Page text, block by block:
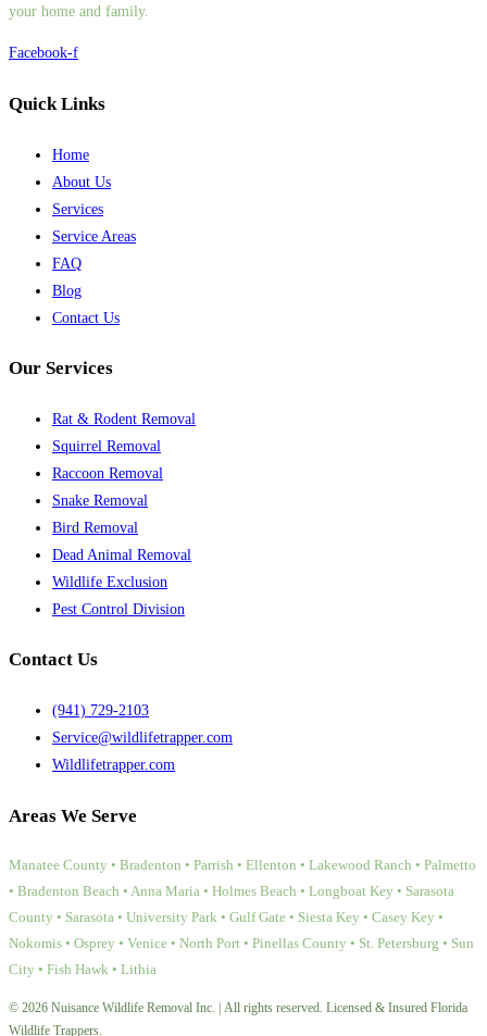
your home and family.
Facebook-f
Quick Links
Home
About Us
Services
Service Areas
FAQ
Blog
Contact Us
Our Services
Rat & Rodent Removal
Squirrel Removal
Raccoon Removal
Snake Removal
Bird Removal
Dead Animal Removal
Wildlife Exclusion
Pest Control Division
Contact Us
(941) 729-2103
Service@wildlifetrapper.com
Wildlifetrapper.com
Areas We Serve
Manatee County • Bradenton • Parrish • Ellenton • Lakewood Ranch • Palmetto
• Bradenton Beach • Anna Maria • Holmes Beach • Longboat Key • Sarasota
County • Sarasota • University Park • Gulf Gate • Siesta Key • Casey Key •
Nokomis • Osprey • Venice • North Port • Pinellas County • St. Petersburg • Sun
City • Fish Hawk • Lithia
© 2026 Nuisance Wildlife Removal Inc. | All rights reserved. Licensed & Insured Florida
Wildlife Trappers.